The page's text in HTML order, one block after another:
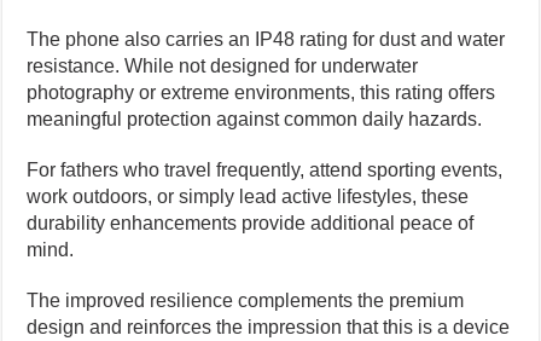
The phone also carries an IP48 rating for dust and water
resistance. While not designed for underwater
photography or extreme environments, this rating offers
meaningful protection against common daily hazards.
For fathers who travel frequently, attend sporting events,
work outdoors, or simply lead active lifestyles, these
durability enhancements provide additional peace of
mind.
The improved resilience complements the premium
design and reinforces the impression that this is a device